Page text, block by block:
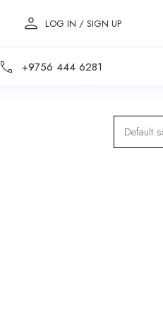
LOG IN / SIGN UP
+9756 444 6281